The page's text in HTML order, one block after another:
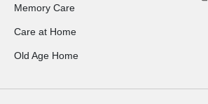
Memory Care
Care at Home
Old Age Home